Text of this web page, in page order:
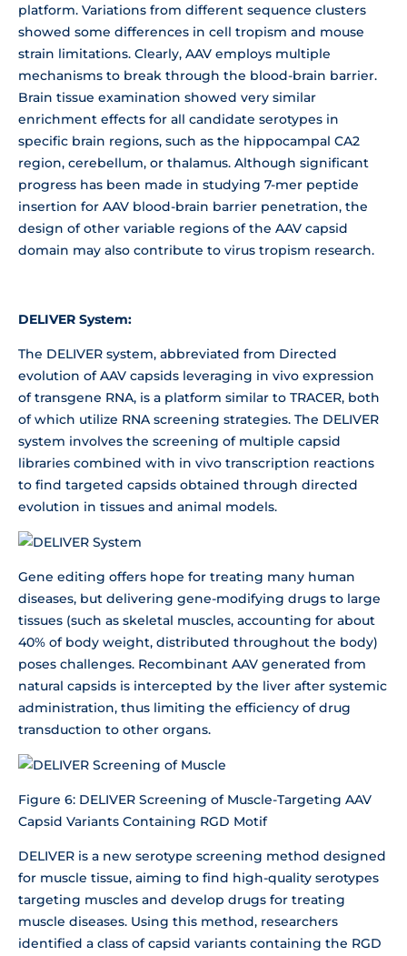
platform. Variations from different sequence clusters
showed some differences in cell tropism and mouse
strain limitations. Clearly, AAV employs multiple
mechanisms to break through the blood-brain barrier.
Brain tissue examination showed very similar
enrichment effects for all candidate serotypes in
specific brain regions, such as the hippocampal CA2
region, cerebellum, or thalamus. Although significant
progress has been made in studying 7-mer peptide
insertion for AAV blood-brain barrier penetration, the
design of other variable regions of the AAV capsid
domain may also contribute to virus tropism research.
DELIVER System:
The DELIVER system, abbreviated from Directed
evolution of AAV capsids leveraging in vivo expression
of transgene RNA, is a platform similar to TRACER, both
of which utilize RNA screening strategies. The DELIVER
system involves the screening of multiple capsid
libraries combined with in vivo transcription reactions
to find targeted capsids obtained through directed
evolution in tissues and animal models.
Gene editing offers hope for treating many human
diseases, but delivering gene-modifying drugs to large
tissues (such as skeletal muscles, accounting for about
40% of body weight, distributed throughout the body)
poses challenges. Recombinant AAV generated from
natural capsids is intercepted by the liver after systemic
administration, thus limiting the efficiency of drug
transduction to other organs.
Figure 6: DELIVER Screening of Muscle-Targeting AAV
Capsid Variants Containing RGD Motif
DELIVER is a new serotype screening method designed
for muscle tissue, aiming to find high-quality serotypes
targeting muscles and develop drugs for treating
muscle diseases. Using this method, researchers
identified a class of capsid variants containing the RGD